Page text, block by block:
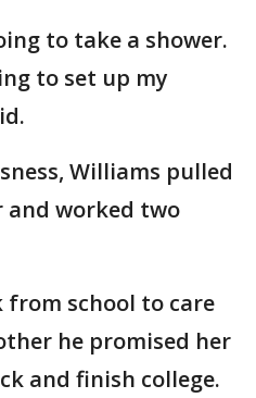
to take a shower.
to set up my
Williams pulled
and worked two
school to care
he promised her
and finish college.